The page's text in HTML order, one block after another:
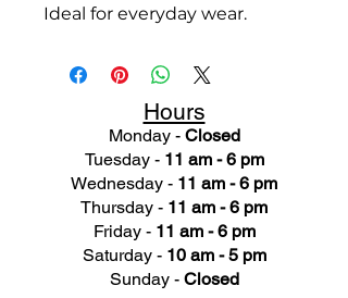
Ideal for everyday wear.
Hours
Monday - Closed
Tuesday - 11 am - 6 pm
Wednesday - 11 am - 6 pm
Thursday - 11 am - 6 pm
Friday - 11 am - 6 pm
Saturday - 10 am - 5 pm
Sunday - Closed